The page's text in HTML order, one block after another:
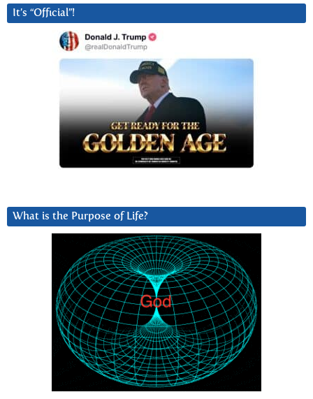
It’s “Official”!
What is the Purpose of Life?